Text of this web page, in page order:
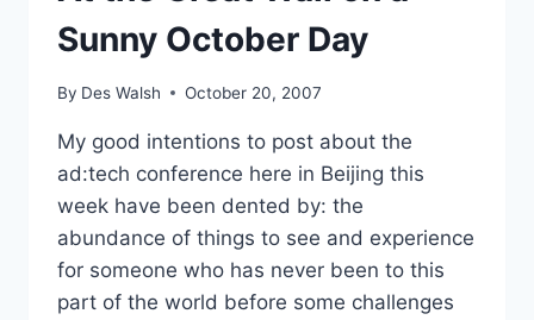
Sunny October Day
By Des Walsh October 20, 2007
My good intentions to post about the
ad:tech conference here in Beijing this
week have been dented by: the
abundance of things to see and experience
for someone who has never been to this
part of the world before some challenges